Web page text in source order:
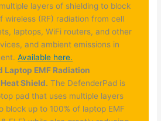
layers of shielding to block
wireless (RF) radiation from cell
laptops, WiFi routers, and other
and ambient emissions in
Available here.
Laptop EMF Radiation
Shield. The DefenderPad is
pad that uses multiple layers
block up to 100% of laptop EMF